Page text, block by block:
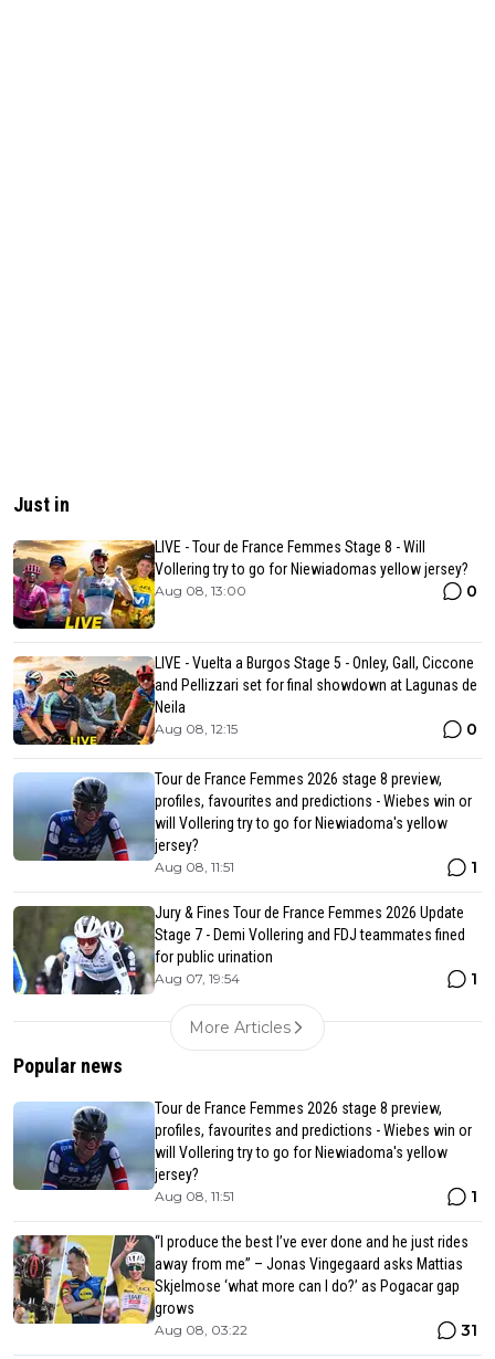
Just in
LIVE - Tour de France Femmes Stage 8 - Will
Vollering try to go for Niewiadomas yellow jersey?
Aug 08, 13:00 0
LIVE - Vuelta a Burgos Stage 5 - Onley, Gall, Ciccone
and Pellizzari set for final showdown at Lagunas de
Neila
Aug 08, 12:15 0
Tour de France Femmes 2026 stage 8 preview,
profiles, favourites and predictions - Wiebes win or
will Vollering try to go for Niewiadoma's yellow
jersey?
Aug 08, 11:51 1
Jury & Fines Tour de France Femmes 2026 Update
Stage 7 - Demi Vollering and FDJ teammates fined
for public urination
Aug 07, 19:54 1
More Articles
Popular news
Tour de France Femmes 2026 stage 8 preview,
profiles, favourites and predictions - Wiebes win or
will Vollering try to go for Niewiadoma's yellow
jersey?
Aug 08, 11:51 1
“I produce the best I’ve ever done and he just rides
away from me” – Jonas Vingegaard asks Mattias
Skjelmose ‘what more can I do?’ as Pogacar gap
grows
Aug 08, 03:22 31